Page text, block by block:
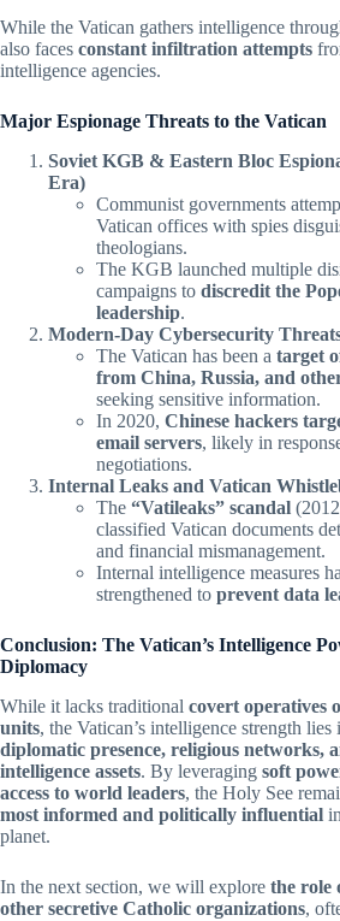
While the Vatican gathers intelligence
also faces constant infiltration attempts
intelligence agencies.
Major Espionage Threats to the Vatican
Soviet KGB & Eastern Bloc
Era)
Communist governments
Vatican offices with spies
theologians.
The KGB launched multiple
campaigns to discredit the
leadership.
Modern-Day Cybersecurity
The Vatican has been a target
from China, Russia, and
seeking sensitive information.
In 2020, Chinese hackers
email servers, likely in
negotiations.
Internal Leaks and Vatican
The “Vatileaks” scandal
classified Vatican documents
and financial mismanagement.
Internal intelligence measures
strengthened to prevent data
Conclusion: The Vatican’s Intelligence
Diplomacy
While it lacks traditional covert operatives
units, the Vatican’s intelligence strength lies
diplomatic presence, religious networks,
intelligence assets. By leveraging soft
access to world leaders, the Holy See
most informed and politically influential
planet.
In the next section, we will explore the role
other secretive Catholic organizations,